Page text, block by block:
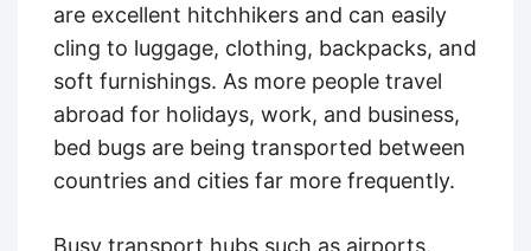
are excellent hitchhikers and can easily
cling to luggage, clothing, backpacks, and
soft furnishings. As more people travel
abroad for holidays, work, and business,
bed bugs are being transported between
countries and cities far more frequently.
Busy transport hubs such as airports,